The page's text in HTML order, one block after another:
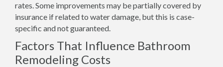
rates. Some improvements may be partially covered by
insurance if related to water damage, but this is case-
specific and not guaranteed.
Factors That Influence Bathroom
Remodeling Costs